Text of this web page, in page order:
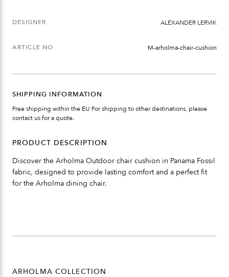
DESIGNER ALEXANDER LERVIK
ARTICLE NO M-arholma-chair-cushion
SHIPPING INFORMATION
Free shipping within the EU For shipping to other destinations, please
contact us for a quote.
PRODUCT DESCRIPTION
Discover the Arholma Outdoor chair cushion in Panama Fossil
fabric, designed to provide lasting comfort and a perfect fit
for the Arholma dining chair.
ARHOLMA COLLECTION